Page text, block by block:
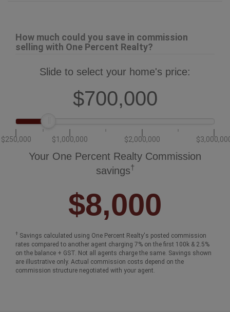
How much could you save in commission
selling with One Percent Realty?
Slide to select your home's price:
$700,000
$250,000 $1,000,000 $2,000,000
Your One Percent Realty Commission
savings†
$8,000
† Savings calculated using One Percent Realty's posted commission
rates compared to another agent charging 7% on the first 100k & 2.5%
on the balance + GST. Not all agents charge the same. Savings shown
are illustrative only. Actual commission costs depend on the
commission structure negotiated with your agent.